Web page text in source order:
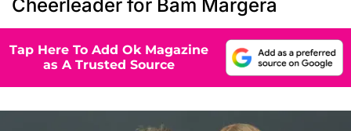
Cheerleader for Bam Margera
Tap Here To Add Ok Magazine
as A Trusted Source